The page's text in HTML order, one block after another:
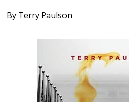
By Terry Paulson